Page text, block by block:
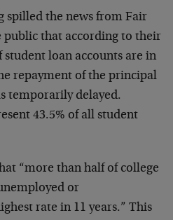
spilled the news from Fair
public that according to their
loan accounts are in
repayment of the principal
temporarily delayed.
43.5% of all student
“more than half of college
or
rate in 11 years.” This